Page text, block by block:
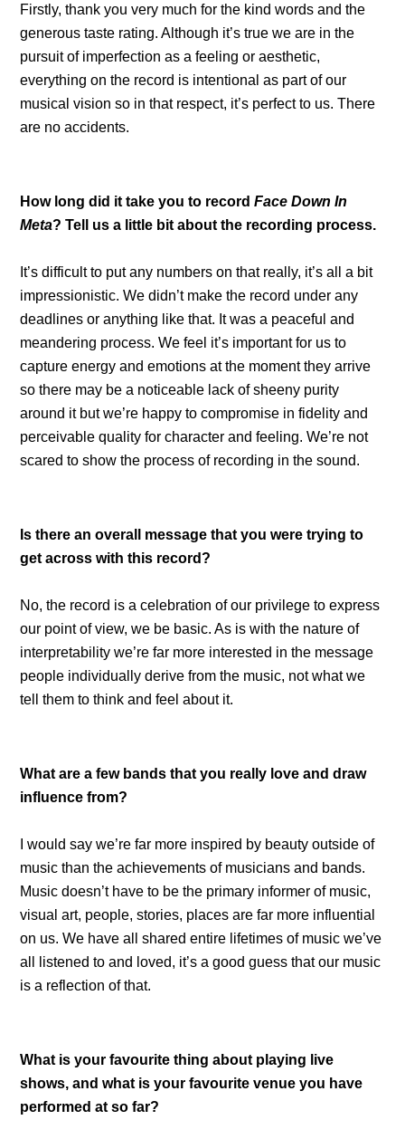
Firstly, thank you very much for the kind words and the
generous taste rating. Although it’s true we are in the
pursuit of imperfection as a feeling or aesthetic,
everything on the record is intentional as part of our
musical vision so in that respect, it’s perfect to us. There
are no accidents.
How long did it take you to recordFace Down In
Meta? Tell us a little bit about the recording process.
It’s difficult to put any numbers on that really, it’s all a bit
impressionistic. We didn’t make the record under any
deadlines or anything like that. It was a peaceful and
meandering process. We feel it’s important for us to
capture energy and emotions at the moment they arrive
so there may be a noticeable lack of sheeny purity
around it but we’re happy to compromise in fidelity and
perceivable quality for character and feeling. We’re not
scared to show the process of recording in the sound.
Is there an overall message that you were trying to
get across with this record?
No, the record is a celebration of our privilege to express
our point of view, we be basic. As is with the nature of
interpretability we’re far more interested in the message
people individually derive from the music, not what we
tell them to think and feel about it.
What are a few bands that you really love and draw
influence from?
I would say we’re far more inspired by beauty outside of
music than the achievements of musicians and bands.
Music doesn’t have to be the primary informer of music,
visual art, people, stories, places are far more influential
on us. We have all shared entire lifetimes of music we’ve
all listened to and loved, it’s a good guess that our music
is a reflection of that.
What is your favourite thing about playing live
shows, and what is your favourite venue you have
performed at so far?